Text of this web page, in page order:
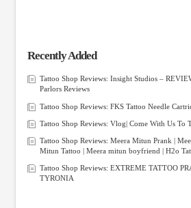
Recently Added
Tattoo Shop Reviews: Insight Studios –
Parlors Reviews
Tattoo Shop Reviews: FKS Tattoo Needle
Tattoo Shop Reviews: Vlog| Come With Us To
Tattoo Shop Reviews: Meera Mitun Prank |
Mitun Tattoo | Meera mitun boyfriend | H2o
Tattoo Shop Reviews: EXTREME TATTOO
TYRONIA